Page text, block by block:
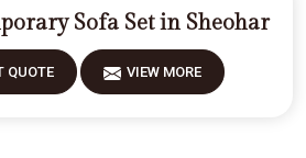
Sofa Set in Sheohar
QUOTE VIEW MORE